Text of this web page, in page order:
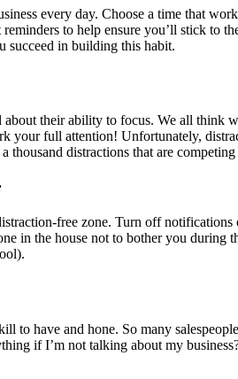
every day. Choose a time that
reminders to help ensure you’ll stick to
succeed in building this habit.
about their ability to focus. We all think
your full attention! Unfortunately,
thousand distractions that are
free zone. Turn off
in the house not to bother you during
to have and hone. So many
if I’m not talking about my